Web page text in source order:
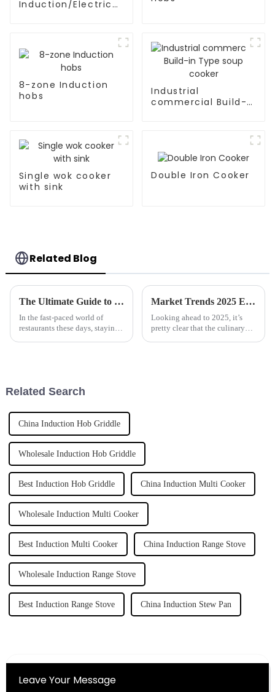
Induction/Electric
8-zone Induction
hobs
Industrial
commercial Build-
Single wok cooker
with sink
Double Iron Cooker
Related Blog
The Ultimate Guide to Choosing the Right Automatic Pasta Cooker for Your Business Needs
In the fast-paced world of
restaurants these days, staying
Market Trends 2025 Exploring the Best Automatic Cooker for Future Cooking Innovations
Looking ahead to 2025, it’s
pretty clear that the culinary
Related Search
China Induction Hob Griddle
Wholesale Induction Hob Griddle
Best Induction Hob Griddle China Induction Multi Cooker
Wholesale Induction Multi Cooker
Best Induction Multi Cooker China Induction Range Stove
Wholesale Induction Range Stove
Best Induction Range Stove China Induction Stew Pan
Leave Your Message